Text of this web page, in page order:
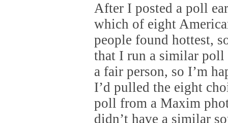
After I posted a poll
which of eight
people found hottest,
that I run a similar poll
a fair person, so I’m
I’d pulled the eight
poll from a Maxim
didn’t have a similar